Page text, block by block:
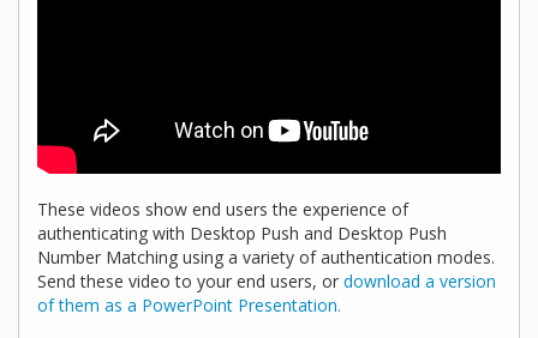
These videos show end users the experience of
authenticating with Desktop Push and Desktop Push
Number Matching using a variety of authentication modes.
Send these video to your end users, or download a version
of them as a PowerPoint Presentation.